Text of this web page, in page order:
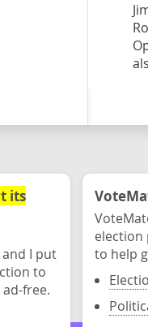
its
and I put
to
free.
to help